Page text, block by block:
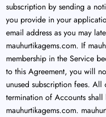
subscription by sending a
you provide in your
email address as you may
mauhurtikagems.com. If
membership in the Service
to this Agreement, you will
unused subscription fees.
termination of Accounts
mauhurtikagems.com.